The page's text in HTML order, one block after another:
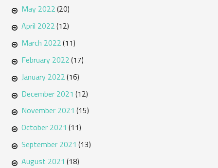
May 2022(20)
April 2022(12)
March 2022(11)
February 2022(17)
January 2022(16)
December 2021 (12)
November 2021 (15)
October 2021 (11)
September 2021 (13)
August 2021 (18)